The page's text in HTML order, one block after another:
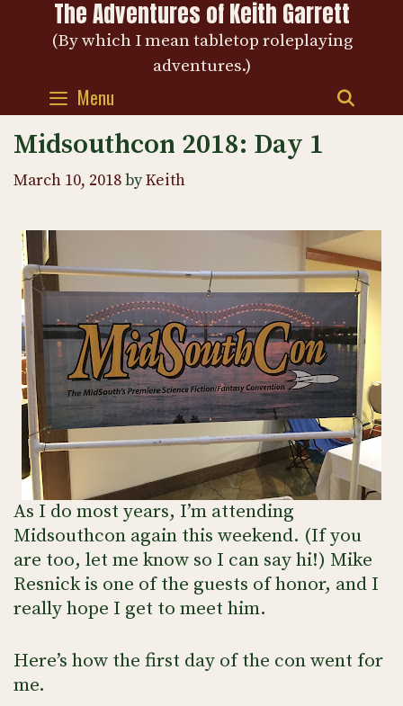
The Adventures of Keith Garrett
(By which I mean tabletop roleplaying
adventures.)
Menu
Midsouthcon 2018: Day 1
March 10, 2018byKeith
As I do most years, I’m attending
Midsouthcon again this weekend. (If you
are too, let me know so I can say hi!) Mike
Resnick is one of the guests of honor, and I
really hope I get to meet him.
Here’s how the first day of the con went for
me.